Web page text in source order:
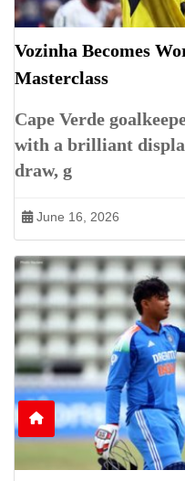
Vozinha Becomes
Masterclass
Cape Verde
with a brilliant
draw, g
June 16, 2026